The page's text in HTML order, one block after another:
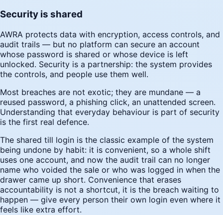
Security is shared
AWRA protects data with encryption, access controls, and
audit trails — but no platform can secure an account
whose password is shared or whose device is left
unlocked. Security is a partnership: the system provides
the controls, and people use them well.
Most breaches are not exotic; they are mundane — a
reused password, a phishing click, an unattended screen.
Understanding that everyday behaviour is part of security
is the first real defence.
The shared till login is the classic example of the system
being undone by habit: it is convenient, so a whole shift
uses one account, and now the audit trail can no longer
name who voided the sale or who was logged in when the
drawer came up short. Convenience that erases
accountability is not a shortcut, it is the breach waiting to
happen — give every person their own login even where it
feels like extra effort.